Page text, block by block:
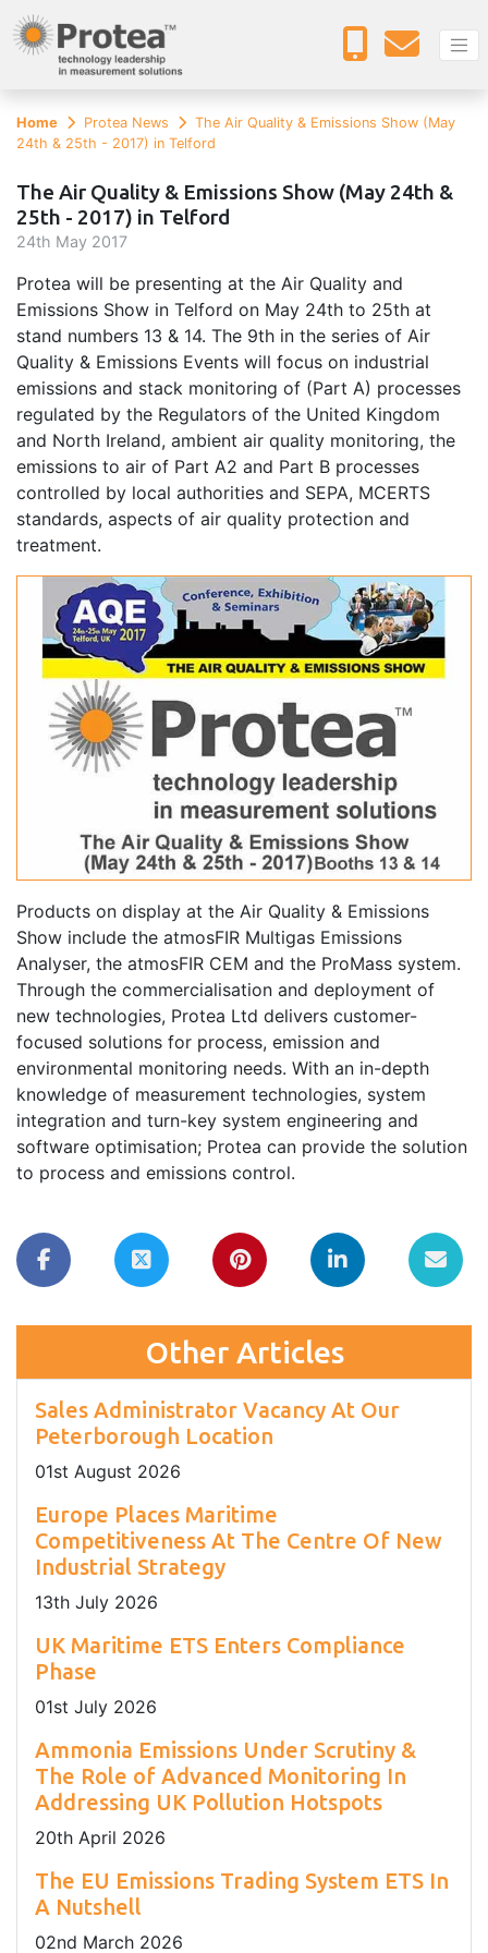
Home Protea News
The Air Quality & Emissions Show (May
24th & 25th - 2017) in Telford
The Air Quality & Emissions Show (May 24th &
25th - 2017) in Telford
24th May 2017
Protea will be presenting at the Air Quality and
Emissions Show in Telford on May 24th to 25th at
stand numbers 13 & 14. The 9th in the series of Air
Quality & Emissions Events will focus on industrial
emissions and stack monitoring of (Part A) processes
regulated by the Regulators of the United Kingdom
and North Ireland, ambient air quality monitoring, the
emissions to air of Part A2 and Part B processes
controlled by local authorities and SEPA, MCERTS
standards, aspects of air quality protection and
treatment.
Products on display at the Air Quality & Emissions
Show include the atmosFIR Multigas Emissions
Analyser, the atmosFIR CEM and the ProMass system.
Through the commercialisation and deployment of
new technologies, Protea Ltd delivers customer-
focused solutions for process, emission and
environmental monitoring needs. With an in-depth
knowledge of measurement technologies, system
integration and turn-key system engineering and
software optimisation; Protea can provide the solution
to process and emissions control.
Other Articles
Sales Administrator Vacancy At Our
Peterborough Location
01st August 2026
Europe Places Maritime
Competitiveness At The Centre Of New
Industrial Strategy
13th July 2026
UK Maritime ETS Enters Compliance
Phase
01st July 2026
Ammonia Emissions Under Scrutiny &
The Role of Advanced Monitoring In
Addressing UK Pollution Hotspots
20th April 2026
The EU Emissions Trading System ETS In
A Nutshell
02nd March 2026